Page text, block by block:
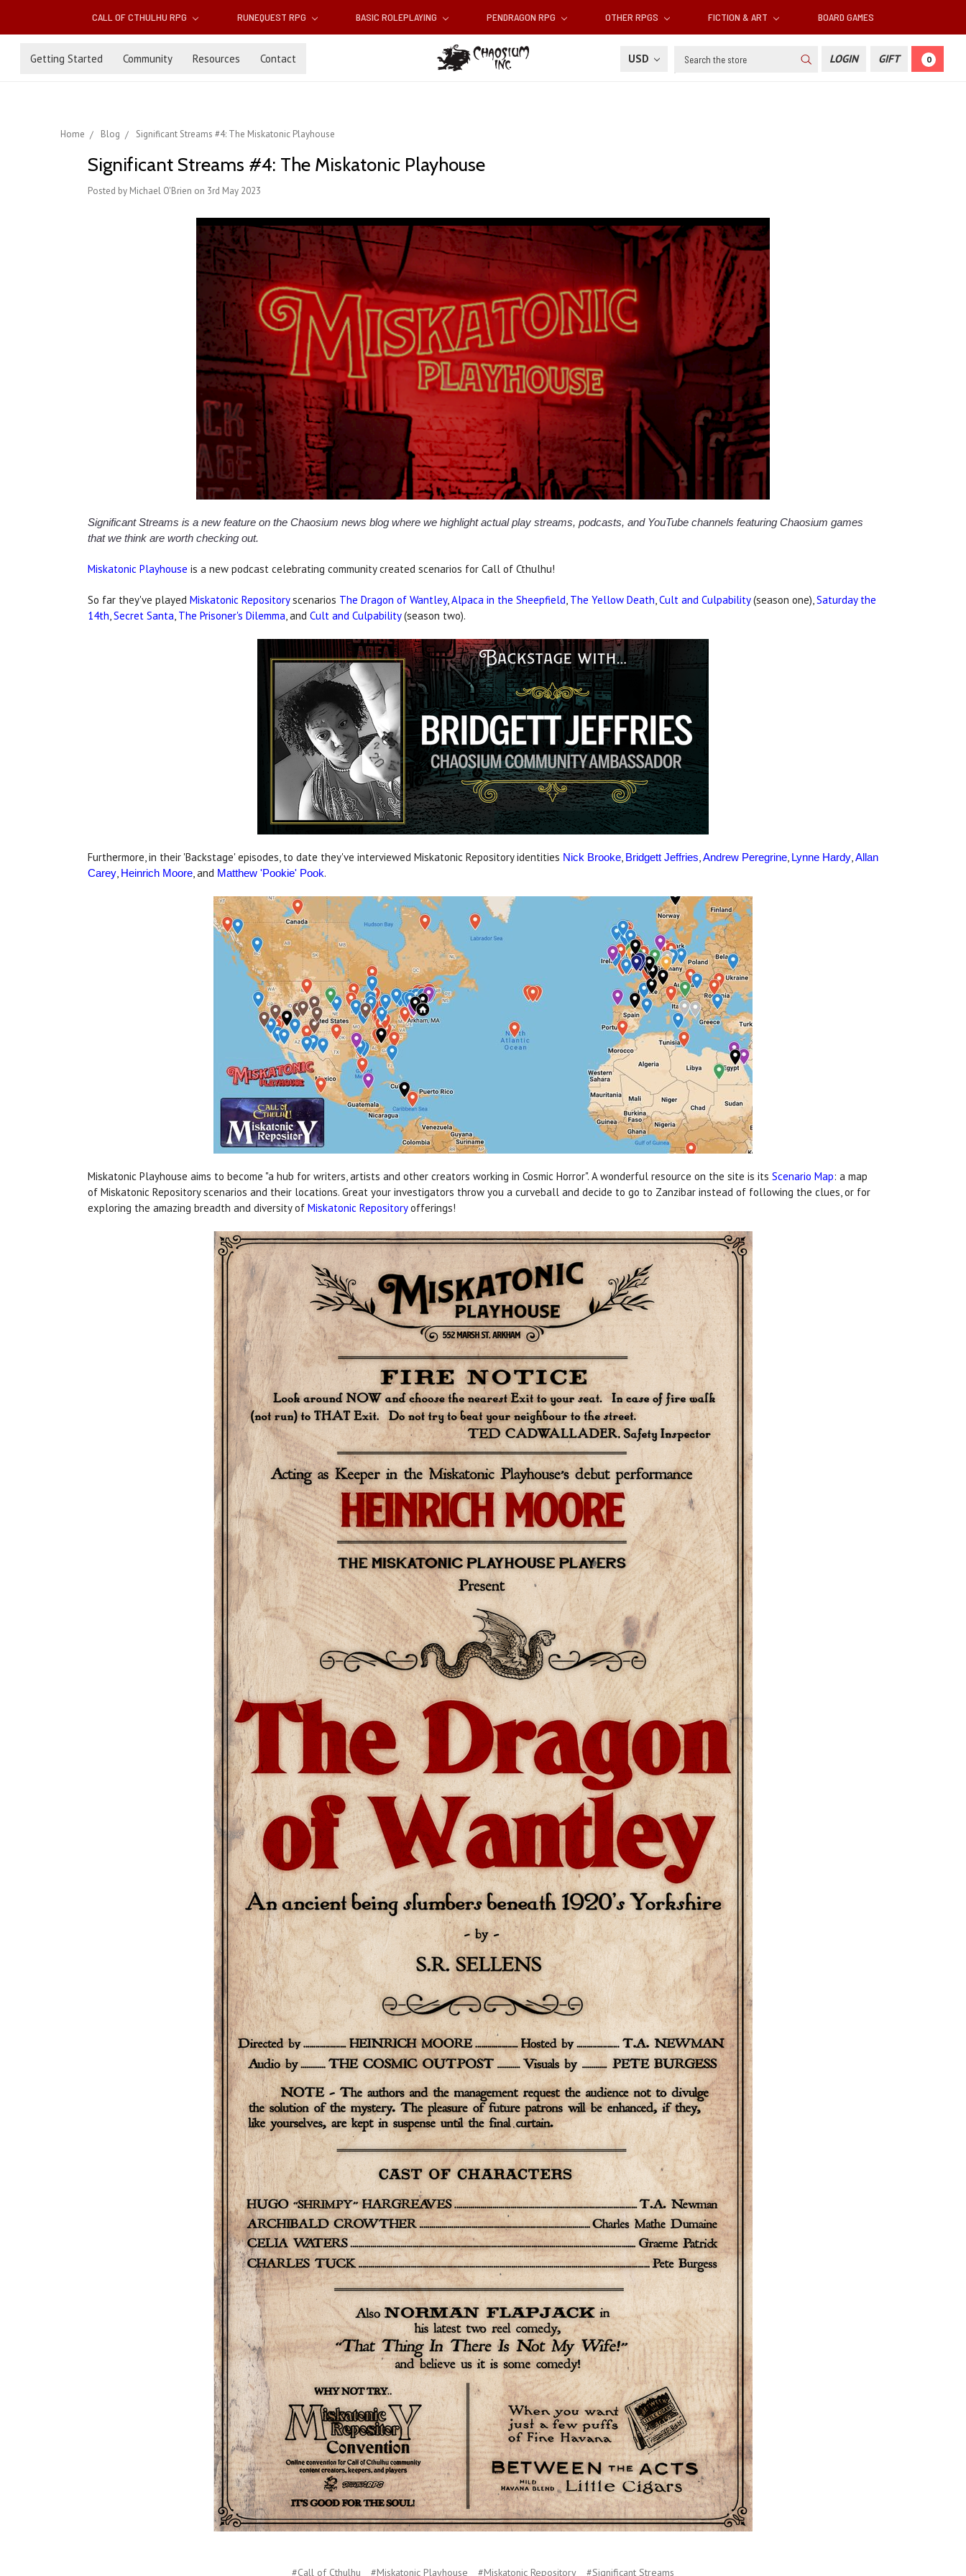
CALL OF CTHULHU RPG RUNEQUEST RPG BASIC ROLEPLAYING PENDRAGON RPG OTHER RPGS FICTION & ART BOARD GAMES
Getting Started Community Resources Contact USD Search LOGIN GIFT 0
Home Blog Significant Streams #4: The Miskatonic Playhouse
Significant Streams #4: The Miskatonic Playhouse
Posted by Michael O'Brien on 3rd May 2023
Significant Streams is a new feature on the Chaosium news blog where we highlight actual play streams, podcasts, and YouTube channels featuring Chaosium games
that we think are worth checking out.
Miskatonic Playhouse is a new podcast celebrating community created scenarios for Call of Cthulhu!
So far they've played Miskatonic Repositoryscenarios The Dragon of Wantley,Alpaca in the Sheepfield, The Yellow Death,Cult and Culpability(season one),Saturday the
14th,Secret Santa, The Prisoner's Dilemma, and Cult and Culpability(season two).
Furthermore, in their 'Backstage' episodes, to date they've interviewed Miskatonic Repository identities Nick Brooke, Bridgett Jeffries,Andrew Peregrine, Lynne Hardy,Allan
Carey, Heinrich Moore, and Matthew 'Pookie' Pook.
Miskatonic Playhouse aims to become "a hub for writers, artists and other creators working in Cosmic Horror". A wonderful resource on the site is its Scenario Map: a map
of Miskatonic Repository scenarios and their locations. Great your investigators throw you a curveball and decide to go to Zanzibar instead of following the clues, or for
exploring the amazing breadth and diversity of Miskatonic Repositoryofferings!
#Call of Cthulhu #Miskatonic Playhouse #Miskatonic Repository #Significant Streams